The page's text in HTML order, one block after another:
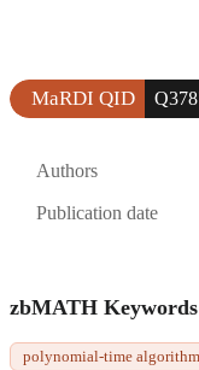
MaRDI QID
Authors
Publication date
zbMATH Keywords
polynomial-time algorithm